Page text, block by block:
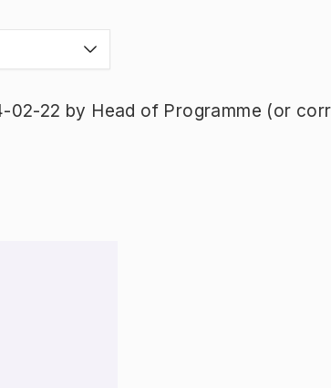
02-22 by Head of Programme (or